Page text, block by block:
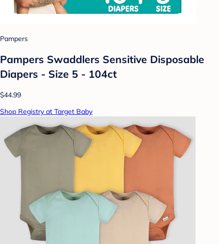
Pampers
Pampers Swaddlers Sensitive Disposable
Diapers - Size 5 - 104ct
$44.99
Shop Registry at Target Baby